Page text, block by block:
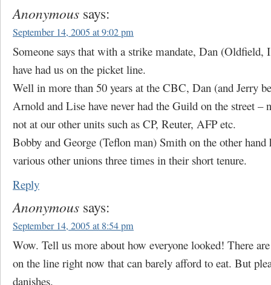
Anonymous says:
September 14, 2005 at 9:02 pm
Someone says that with a strike mandate, Dan (Oldfield,
have had us on the picket line.
Well in more than 50 years at the CBC, Dan (and Jerry
Arnold and Lise have never had the Guild on the street –
not at our other units such as CP, Reuter, AFP etc.
Bobby and George (Teflon man) Smith on the other hand
various other unions three times in their short tenure.
Reply
Anonymous says:
September 14, 2005 at 8:54 pm
Wow. Tell us more about how everyone looked! There
on the line right now that can barely afford to eat. But
danishes.